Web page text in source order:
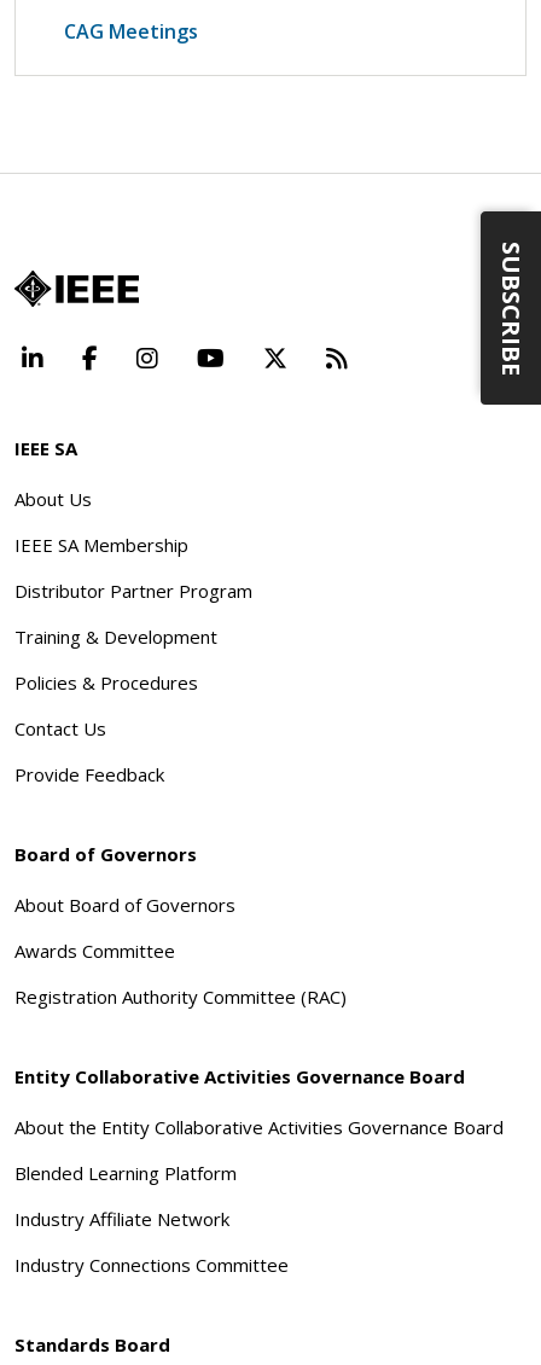
CAG Meetings
LinkedInFacebookInstagramYouTube Beyond
IEEE SA
About Us
IEEE SA Membership
Distributor Partner Program
Training & Development
Policies & Procedures
Contact Us
Provide Feedback
Board of Governors
About Board of Governors
Awards Committee
Registration Authority Committee (RAC)
Entity Collaborative Activities Governance Board
About the Entity Collaborative Activities Governance Board
Blended Learning Platform
Industry Affiliate Network
Industry Connections Committee
Standards Board
SUBSCRIBE